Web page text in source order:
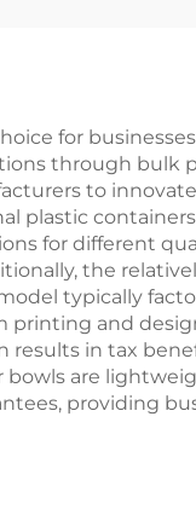
for
through bulk
to
plastic
for different
the
typically
printing and
results in tax
bowls are
providing